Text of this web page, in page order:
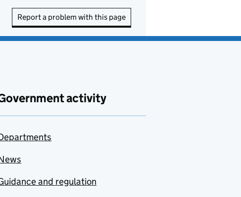
Report a problem with this page
activity
and regulation